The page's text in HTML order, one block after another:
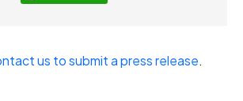
us to submit a press release.